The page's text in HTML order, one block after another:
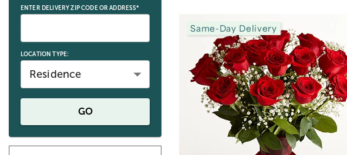
ENTER DELIVERY ZIP CODE OR ADDRESS*
LOCATION TYPE:
Residence
GO
Same-Day Delivery